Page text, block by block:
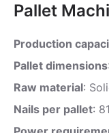
Pallet
Production
Pallet dimensions
Raw material:
Nails per pallet: